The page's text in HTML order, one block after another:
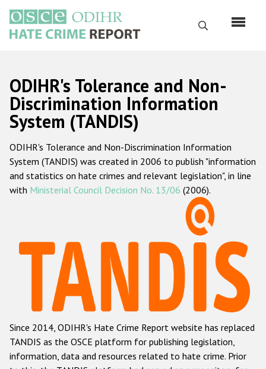
main
content
Search
Русский
Main
navigation
Home
About us
ODIHR's mandate
ODIHR's methodology
Hate Crime Report
Racist and xenophobic hate crime
Anti-Roma hate crime
Anti-Semitic hate crime
Anti-Muslim hate crime
ODIHR's Tolerance and Non-
Discrimination Information
System (TANDIS)
ODIHR's Tolerance and Non-Discrimination Information
System (TANDIS) was created in 2006 to publish "information
and statistics on hate crimes and relevant legislation", in line
with Ministerial Council Decision No. 13/06 (2006).
Since 2014, ODIHR's Hate Crime Report website has replaced
TANDIS as the OSCE platform for publishing legislation,
information, data and resources related to hate crime. Prior